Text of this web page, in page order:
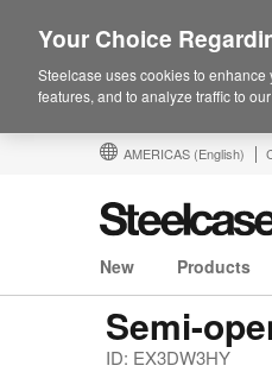
AMERICAS (English)
New Products
ID: EX3DW3HY
Your Choice
Steelcase uses cookies to
features, and to analyze traffic to